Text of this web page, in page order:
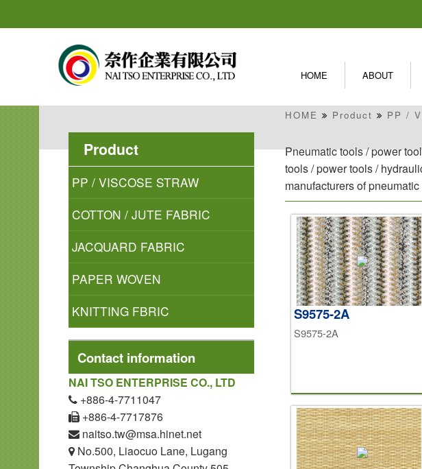
HOME ABOUT
HOME Product PP /
Pneumatic tools / power
tools / power tools /
manufacturers of
S9575-2A
S9575-2A
Product
PP / VISCOSE STRAW
COTTON / JUTE FABRIC
JACQUARD FABRIC
PAPER WOVEN
KNITTING FBRIC
Contact information
NAI TSO ENTERPRISE CO., LTD
+886-4-7711047
+886-4-7717876
naitso.tw@msa.hinet.net
No.500, Liaocuo Lane, Lugang